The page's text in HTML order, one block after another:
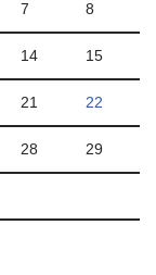
7 8
14 15
21 22
28 29